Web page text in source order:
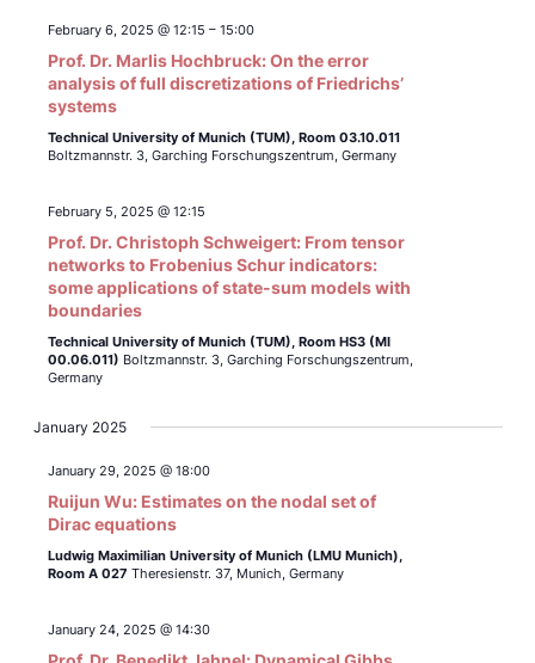
February 6, 2025 @ 12:15 – 15:00
Prof. Dr. Marlis Hochbruck: On the error
analysis of full discretizations of Friedrichs’
systems
Technical University of Munich (TUM), Room 03.10.011
Boltzmannstr. 3, Garching Forschungszentrum, Germany
February 5, 2025 @ 12:15
Prof. Dr. Christoph Schweigert: From tensor
networks to Frobenius Schur indicators:
some applications of state-sum models with
boundaries
Technical University of Munich (TUM), Room HS3 (MI
00.06.011) Boltzmannstr. 3, Garching Forschungszentrum,
Germany
January 2025
January 29, 2025 @ 18:00
Ruijun Wu: Estimates on the nodal set of
Dirac equations
Ludwig Maximilian University of Munich (LMU Munich),
Room A 027 Theresienstr. 37, Munich, Germany
January 24, 2025 @ 14:30